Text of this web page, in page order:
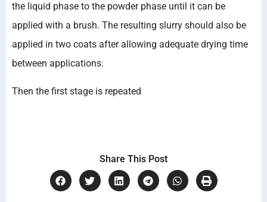
the liquid phase to the powder phase until it can be
applied with a brush. The resulting slurry should also be
applied in two coats after allowing adequate drying time
between applications.
Then the first stage is repeated
Share This Post